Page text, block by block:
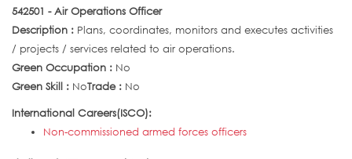
542501 - Air Operations Officer
Description : Plans, coordinates, monitors and executes activities
/ projects / services related to air operations.
Green Occupation : No
Green Skill : NoTrade : No
International Careers(ISCO):
Non-commissioned armed forces officers